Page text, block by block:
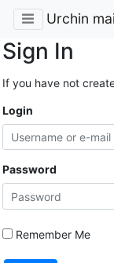
Urchin
Sign In
If you have not
Login
Password
Remember Me